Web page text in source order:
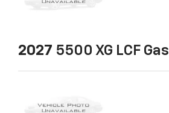
2027 5500 XG LCF Gas